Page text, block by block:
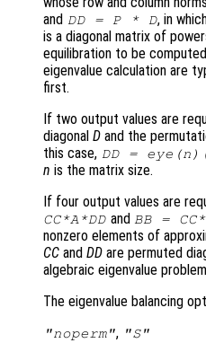
and DD= P* D, in
is a diagonal matrix of
equilibration to be
eigenvalue calculation are
first.
If two output values are
diagonal D and the
this case, DD=
n is the matrix size.
If four output values are
CC*A*DD and BB = CC*
nonzero elements of
CC and DD are permuted
algebraic eigenvalue
The eigenvalue balancing
"noperm", "S"